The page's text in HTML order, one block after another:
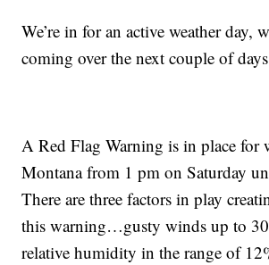
We’re in for an active weather day,
coming over the next couple of
A Red Flag Warning is in place for
Montana from 1 pm on Saturday
There are three factors in play
this warning…gusty winds up to
relative humidity in the range of